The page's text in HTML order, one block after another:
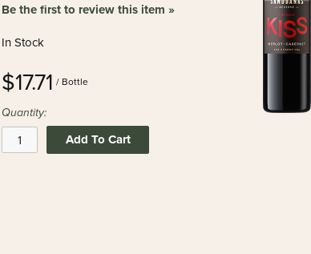
Be the first to review this item »
In Stock
$17.71 / Bottle
Quantity:
Add To Cart